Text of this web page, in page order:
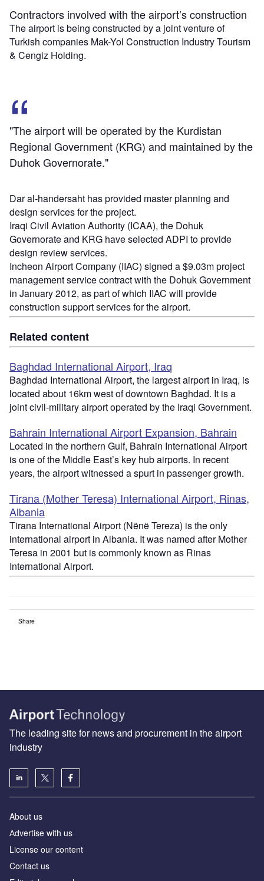
Contractors involved with the airport’s construction
The airport is being constructed by a joint venture of
Turkish companies Mak-Yol Construction Industry Tourism
& Cengiz Holding.
"The airport will be operated by the Kurdistan
Regional Government (KRG) and maintained by the
Duhok Governorate."
Dar al-handersaht has provided master planning and
design services for the project.
Iraqi Civil Aviation Authority (ICAA), the Dohuk
Governorate and KRG have selected ADPI to provide
design review services.
Incheon Airport Company (IIAC) signed a $9.03m project
management service contract with the Dohuk Government
in January 2012, as part of which IIAC will provide
construction support services for the airport.
Related content
Baghdad International Airport, Iraq
Baghdad International Airport, the largest airport in Iraq, is
located about 16km west of downtown Baghdad. It is a
joint civil-military airport operated by the Iraqi Government.
Bahrain International Airport Expansion, Bahrain
Located in the northern Gulf, Bahrain International Airport
is one of the Middle East’s key hub airports. In recent
years, the airport witnessed a spurt in passenger growth.
Tirana (Mother Teresa) International Airport, Rinas,
Albania
Tirana International Airport (Nënë Tereza) is the only
international airport in Albania. It was named after Mother
Teresa in 2001 but is commonly known as Rinas
International Airport.
Share
The leading site for news and procurement in the airport
industry
About us
Аdvertise with us
License our content
Contact us